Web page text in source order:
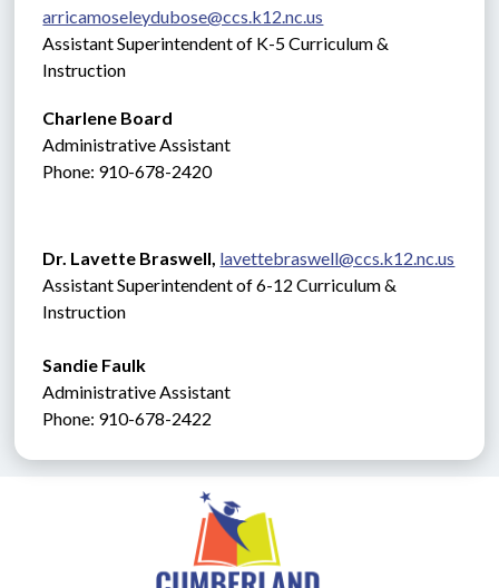
arricamoseleydubose@ccs.k12.nc.us
Assistant Superintendent of K-5 Curriculum &
Instruction
Charlene Board
Administrative Assistant
Phone: 910-678-2420
Dr. Lavette Braswell, lavettebraswell@ccs.k12.nc.us
Assistant Superintendent of 6-12 Curriculum &
Instruction
Sandie Faulk
Administrative Assistant
Phone: 910-678-2422